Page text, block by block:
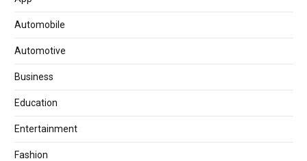
Automobile
Automotive
Business
Education
Entertainment
Fashion